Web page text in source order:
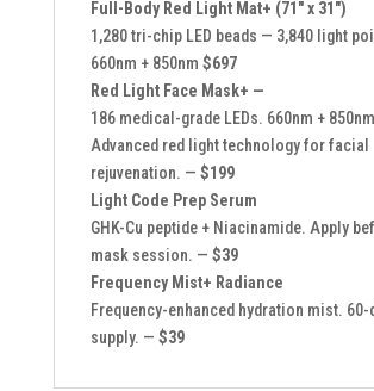
Full-Body Red Light Mat+ (71″ x 31″)
1,280 tri-chip LED beads — 3,840 light
660nm + 850nm $697
Red Light Face Mask+ —
186 medical-grade LEDs. 660nm +
Advanced red light technology for facial
rejuvenation. — $199
Light Code Prep Serum
GHK-Cu peptide + Niacinamide. Apply
mask session. — $39
Frequency Mist+ Radiance
Frequency-enhanced hydration mist. 60-
supply. — $39